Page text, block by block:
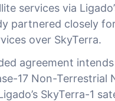
services via
partnered closely
over SkyTerra.
agreement
17 Non-
SkyTerra-1